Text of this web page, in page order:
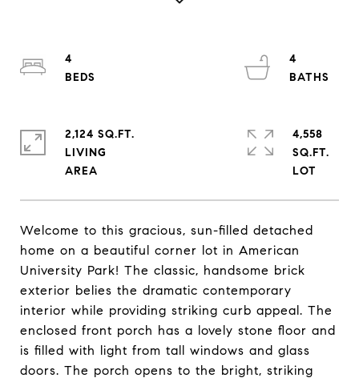
Welcome to this gracious, sun-filled detached
home on a beautiful corner lot in American
University Park! The classic, handsome brick
exterior belies the dramatic contemporary
interior while providing striking curb appeal. The
enclosed front porch has a lovely stone floor and
is filled with light from tall windows and glass
doors. The porch opens to the bright, striking
4
4
2,124 SQ.FT.
LIVING
4,558
SQ.FT.